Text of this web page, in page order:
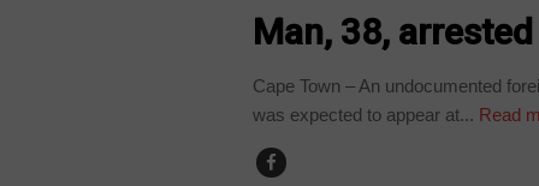
Man, 38,
Cape Town – An undocumented
was expected to appear at... Read